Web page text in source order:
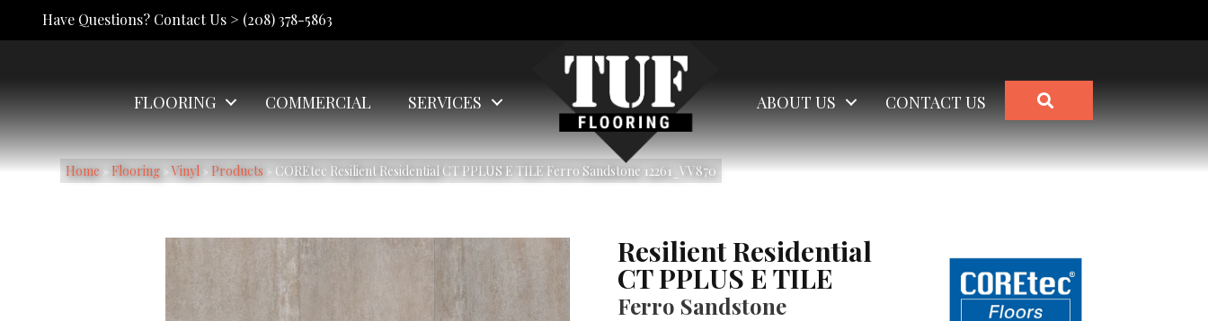
Have Questions? Contact Us > (208) 378-5863
FLOORING COMMERCIAL SERVICES ABOUT US CONTACT US
Home » Flooring »Vinyl » Products » COREtec Resilient Residential CT PPLUS E TILE Ferro Sandstone 12261_VV870
Resilient Residential
CT PPLUS E TILE
Ferro Sandstone